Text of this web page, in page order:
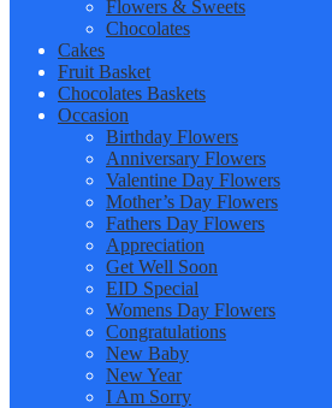
Flowers & Sweets
Chocolates
Cakes
Fruit Basket
Chocolates Baskets
Occasion
Birthday Flowers
Anniversary Flowers
Valentine Day Flowers
Mother’s Day Flowers
Fathers Day Flowers
Appreciation
Get Well Soon
EID Special
Womens Day Flowers
Congratulations
New Baby
New Year
I Am Sorry